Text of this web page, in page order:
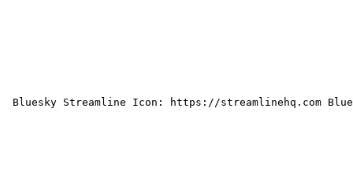
Bluesky Streamline Icon: https://streamlinehq.com